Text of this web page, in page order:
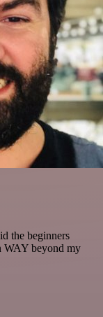
the beginners
WAY beyond my